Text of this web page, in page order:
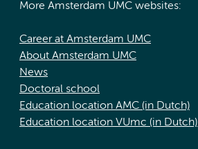
More Amsterdam UMC websites:
Career at Amsterdam UMC
About Amsterdam UMC
News
Doctoral school
Education location AMC (in Dutch)
Education location VUmc (in Dutch)